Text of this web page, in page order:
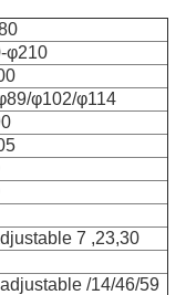
φ210
φ102/φ114
7 ,23,30
/14/46/59